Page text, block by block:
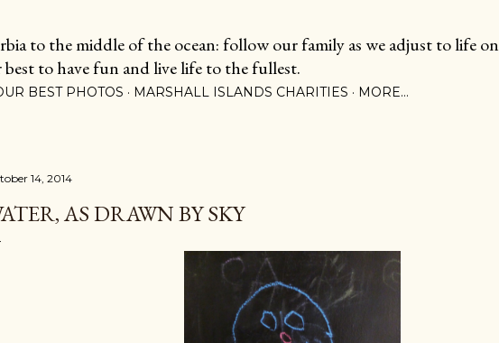
to the middle of the ocean: follow our family as we adjust to life on
to have fun and live life to the fullest.
BEST PHOTOS MARSHALL ISLANDS CHARITIES MORE…
14, 2014
AS DRAWN BY SKY